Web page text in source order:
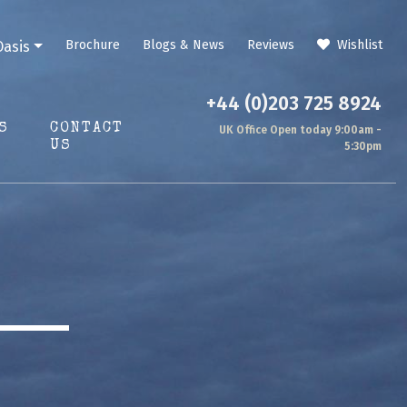
Brochure Blogs & News Reviews Wishlist
CONTACT
US
+44 (0)203 725 8924
UK Office Open today 9:00am -
5:30pm